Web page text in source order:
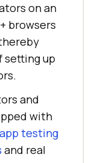
on an
browsers
up
and
with
testing
and real